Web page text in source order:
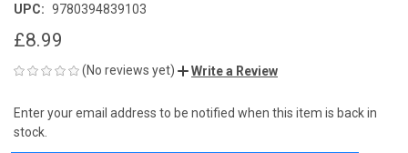
UPC: 9780394839103
£8.99
(No reviews yet) Write a Review
CURRENT
STOCK:
Enter your email address to be notified when this item is back in
stock.